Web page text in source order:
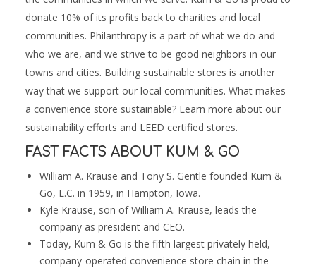
donate 10% of its profits back to charities and local
communities. Philanthropy is a part of what we do and
who we are, and we strive to be good neighbors in our
towns and cities. Building sustainable stores is another
way that we support our local communities. What makes
a convenience store sustainable? Learn more about our
sustainability efforts and LEED certified stores.
FAST FACTS ABOUT KUM & GO
William A. Krause and Tony S. Gentle founded Kum &
Go, L.C. in 1959, in Hampton, Iowa.
Kyle Krause, son of William A. Krause, leads the
company as president and CEO.
Today, Kum & Go is the fifth largest privately held,
company-operated convenience store chain in the